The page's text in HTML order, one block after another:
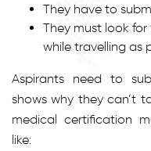
They have to
They must look
while travelling as
Aspirants need to
shows why they can’t
medical certification
like: